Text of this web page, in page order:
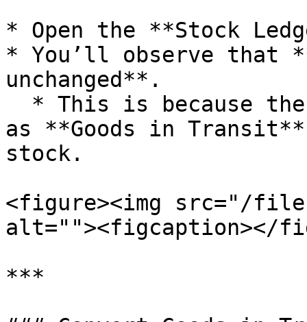
* Open the **Stock
* You’ll observe that
unchanged**.
as **Goods in
stock.
<figure><img src="/files/
alt=""><figcaption></
***